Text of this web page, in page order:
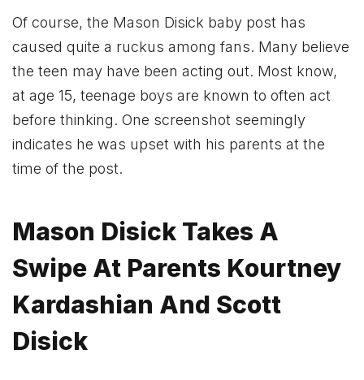
Of course, the Mason Disick baby post has
caused quite a ruckus among fans. Many believe
the teen may have been acting out. Most know,
at age 15, teenage boys are known to often act
before thinking. One screenshot seemingly
indicates he was upset with his parents at the
time of the post.
Mason Disick Takes A
Swipe At Parents Kourtney
Kardashian And Scott
Disick